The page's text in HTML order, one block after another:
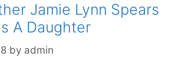
Jamie Lynn Spears
A Daughter
by admin